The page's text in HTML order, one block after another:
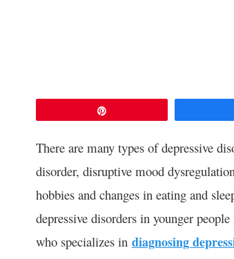
There are many types of depressive
disorder, disruptive mood
hobbies and changes in eating and
depressive disorders in younger
who specializes in diagnosing